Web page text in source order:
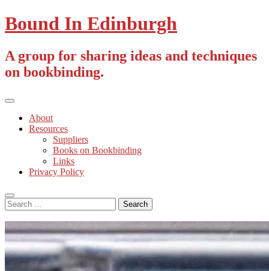
Skip
to
Bound In Edinburgh
A group for sharing ideas and techniques
on bookbinding.
Primary
About
Resources
Suppliers
Books on Bookbinding
Links
Privacy Policy
Search
Search
for: